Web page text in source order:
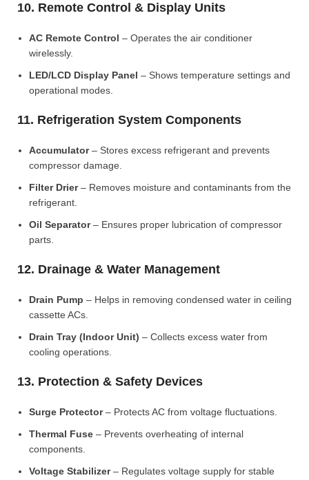
10. Remote Control & Display Units
AC Remote Control – Operates the air conditioner
wirelessly.
LED/LCD Display Panel – Shows temperature settings and
operational modes.
11. Refrigeration System Components
Accumulator– Stores excess refrigerant and prevents
compressor damage.
Filter Drier– Removes moisture and contaminants from the
refrigerant.
Oil Separator– Ensures proper lubrication of compressor
parts.
12. Drainage & Water Management
Drain Pump – Helps in removing condensed water in ceiling
cassette ACs.
Drain Tray (Indoor Unit) – Collects excess water from
cooling operations.
13. Protection & Safety Devices
Surge Protector– Protects AC from voltage fluctuations.
Thermal Fuse – Prevents overheating of internal
components.
Voltage Stabilizer– Regulates voltage supply for stable